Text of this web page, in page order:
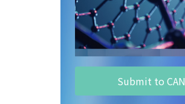
Submit to CAN